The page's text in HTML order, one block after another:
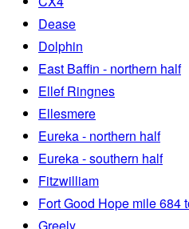
Dease
Dolphin
East Baffin - northern half
Ellef Ringnes
Ellesmere
Eureka - northern half
Eureka - southern half
Fitzwilliam
Fort Good Hope mile 684
Greely